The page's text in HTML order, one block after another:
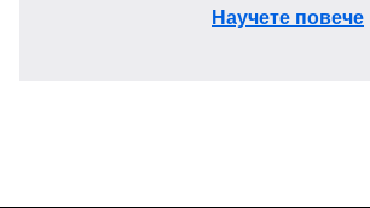
Научете повече